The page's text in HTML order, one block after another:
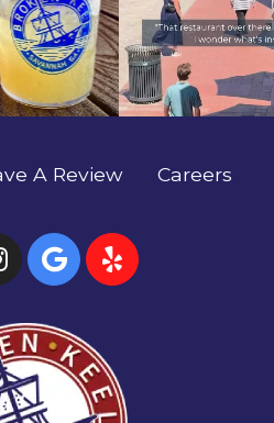
A Review Careers
Facebook
(Open(Open(Open